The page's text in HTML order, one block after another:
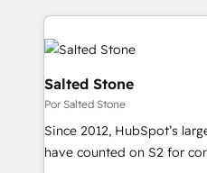
we de-risk complex CRM
accelerate ROI across every
multi-region migrations to
we turn complexity into
scale. 🏆 HubSpot’s CEO called us “the partner of the
future.” Others agree it is
measurable impact.
Salted Stone
Por Salted Stone
Since 2012, HubSpot’s
have counted on S2 for